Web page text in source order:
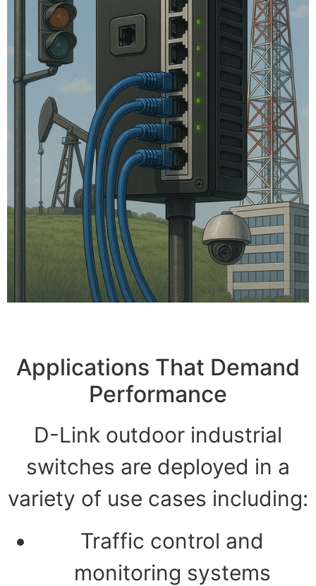
Applications That Demand
Performance
D-Link outdoor industrial
switches are deployed in a
variety of use cases including:
Traffic control and
monitoring systems